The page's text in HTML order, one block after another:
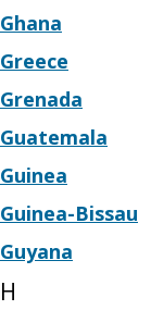
Ghana
Greece
Grenada
Guatemala
Guinea
Guinea-Bissau
Guyana
H